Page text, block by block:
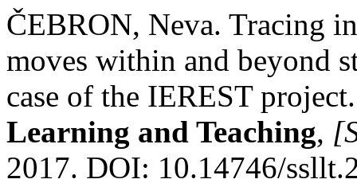
ČEBRON, Neva. Tracing
moves within and beyond
case of the IEREST
Learning and Teaching,
2017. DOI: 10.14746/